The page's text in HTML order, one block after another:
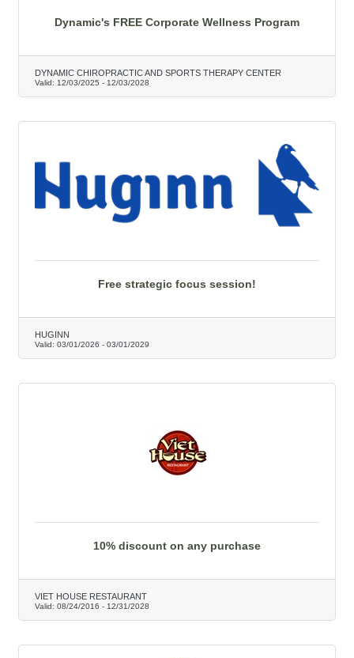
Dynamic's FREE Corporate Wellness Program
DYNAMIC CHIROPRACTIC AND SPORTS THERAPY CENTER
Valid: 12/03/2025 - 12/03/2028
Free strategic focus session!
HUGINN
Valid: 03/01/2026 - 03/01/2029
10% discount on any purchase
VIET HOUSE RESTAURANT
Valid: 08/24/2016 - 12/31/2028